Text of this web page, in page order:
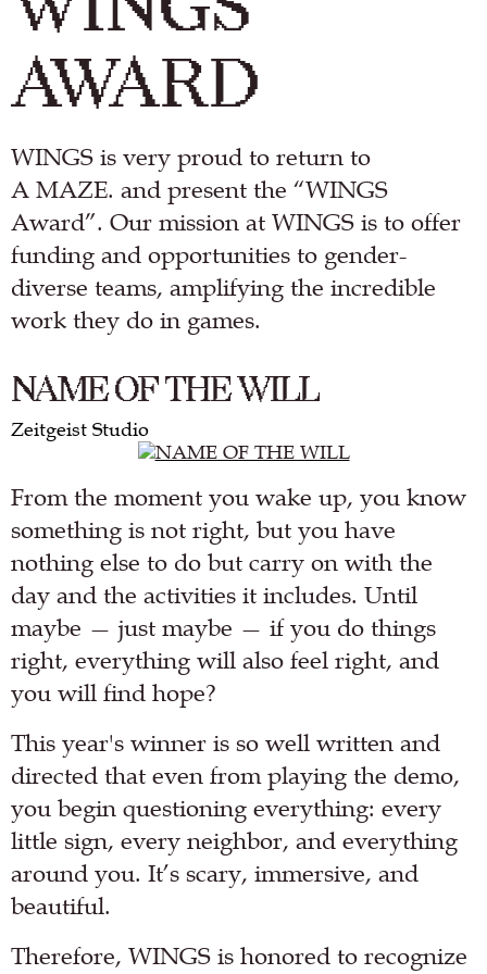
AWARD
WINGS is very proud to return to
A MAZE. and present the “WINGS
Award”. Our mission at WINGS is to offer
funding and opportunities to gender-
diverse teams, amplifying the incredible
work they do in games.
NAME OF THE WILL
Zeitgeist Studio
From the moment you wake up, you know
something is not right, but you have
nothing else to do but carry on with the
day and the activities it includes. Until
maybe — just maybe — if you do things
right, everything will also feel right, and
you will find hope?
This year's winner is so well written and
directed that even from playing the demo,
you begin questioning everything: every
little sign, every neighbor, and everything
around you. It’s scary, immersive, and
beautiful.
Therefore, WINGS is honored to recognize